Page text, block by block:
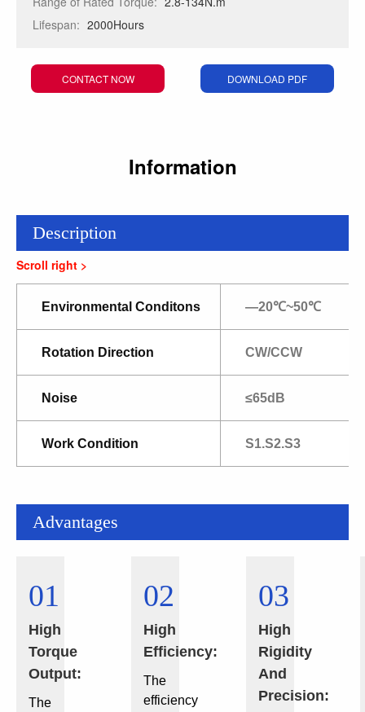
Lifespan: 2000Hours
CONTACT NOW DOWNLOAD PDF
Information
Description
Environmental Conditons —20℃~50℃
Rotation Direction CW/CCW
Noise ≤65dB
Work Condition S1.S2.S3
Advantages
01
High
Torque
Output:
The
02
High
Efficiency:
The
efficiency
03
High
Rigidity
And
Precision: